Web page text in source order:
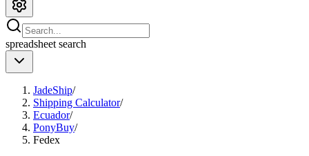
spreadsheet search
JadeShip/
Shipping Calculator/
Ecuador/
PonyBuy/
Fedex